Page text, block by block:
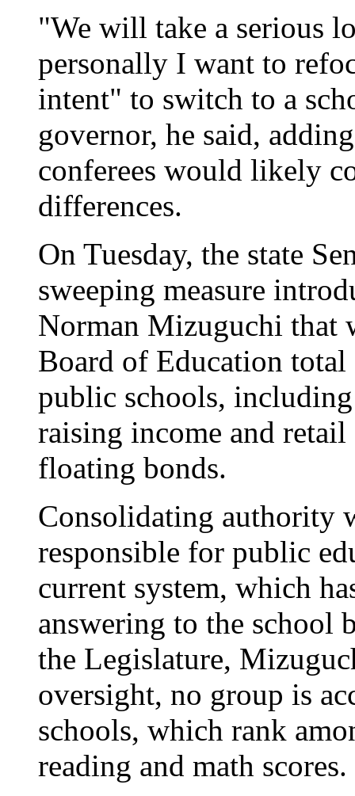
"We will take a serious
personally I want to
intent" to switch to a
governor, he said,
conferees would likely
differences.
On Tuesday, the state
sweeping measure
Norman Mizuguchi that
Board of Education
public schools,
raising income and retail
floating bonds.
Consolidating authority
responsible for public
current system, which
answering to the school
the Legislature,
oversight, no group is
schools, which rank
reading and math scores.